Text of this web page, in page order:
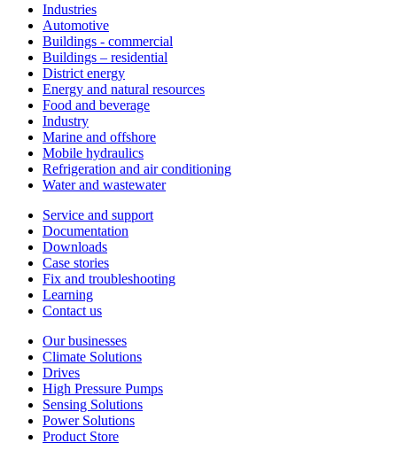
Industries
Automotive
Buildings - commercial
Buildings – residential
District energy
Energy and natural resources
Food and beverage
Industry
Marine and offshore
Mobile hydraulics
Refrigeration and air conditioning
Water and wastewater
Service and support
Documentation
Downloads
Case stories
Fix and troubleshooting
Learning
Contact us
Our businesses
Climate Solutions
Drives
High Pressure Pumps
Sensing Solutions
Power Solutions
Product Store